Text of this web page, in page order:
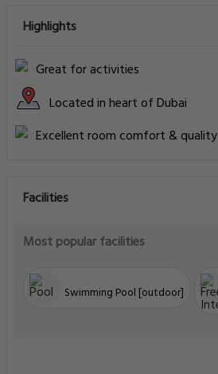
Highlights
Great for activities
Located in heart of Dubai
Excellent room comfort & quality
Facilities
Most popular facilities
Swimming Pool [outdoor]